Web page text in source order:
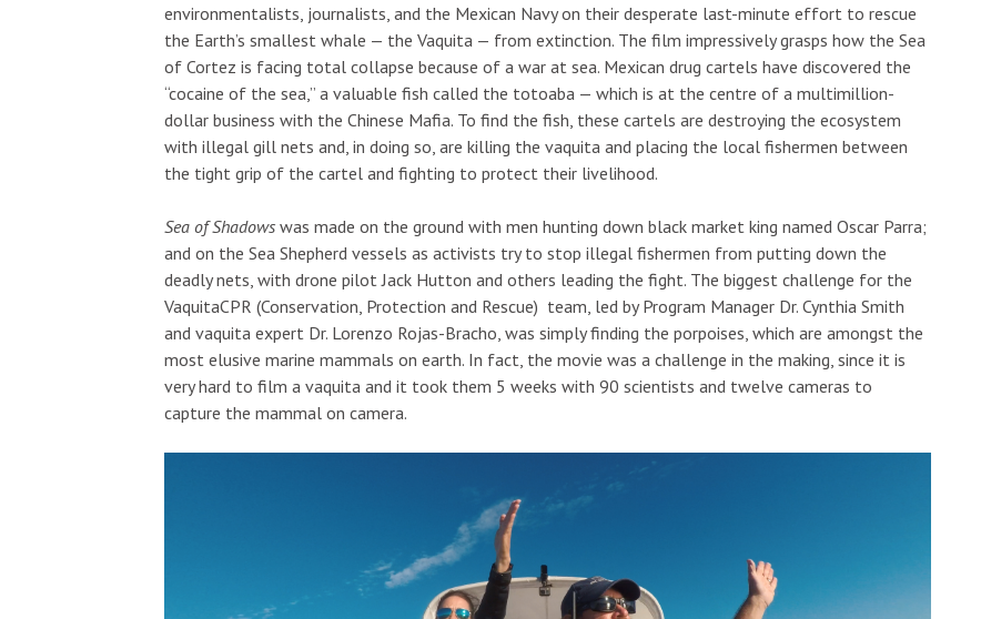
environmentalists, journalists, and the Mexican Navy on their desperate last-minute effort to rescue
the Earth’s smallest whale — the Vaquita — from extinction. The film impressively grasps how the Sea
of Cortez is facing total collapse because of a war at sea. Mexican drug cartels have discovered the
“cocaine of the sea,” a valuable fish called the totoaba — which is at the centre of a multimillion-
dollar business with the Chinese Mafia. To find the fish, these cartels are destroying the ecosystem
with illegal gill nets and, in doing so, are killing the vaquita and placing the local fishermen between
the tight grip of the cartel and fighting to protect their livelihood.
Sea of Shadows was made on the ground with men hunting down black market king named Oscar Parra;
and on the Sea Shepherd vessels as activists try to stop illegal fishermen from putting down the
deadly nets, with drone pilot Jack Hutton and others leading the fight. The biggest challenge for the
VaquitaCPR (Conservation, Protection and Rescue) team, led by Program Manager Dr. Cynthia Smith
and vaquita expert Dr. Lorenzo Rojas-Bracho, was simply finding the porpoises, which are amongst the
most elusive marine mammals on earth. In fact, the movie was a challenge in the making, since it is
very hard to film a vaquita and it took them 5 weeks with 90 scientists and twelve cameras to
capture the mammal on camera.